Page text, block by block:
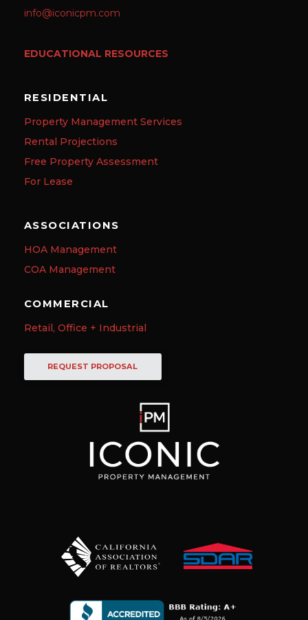
info@iconicpm.com
EDUCATIONAL RESOURCES
RESIDENTIAL
Property Management Services
Rental Projections
Free Property Assessment
For Lease
ASSOCIATIONS
HOA Management
COA Management
COMMERCIAL
Retail, Office + Industrial
REQUEST PROPOSAL